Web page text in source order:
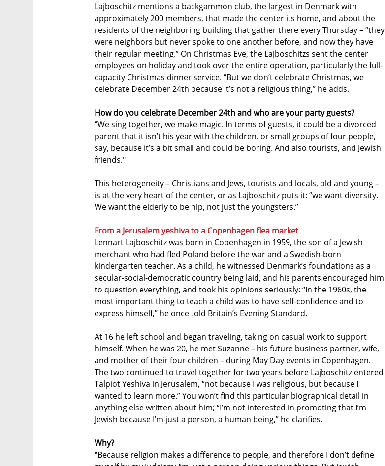
Lajboschitz mentions a backgammon club, the largest in Denmark with
approximately 200 members, that made the center its home, and about the
residents of the neighboring building that gather there every Thursday – “they
were neighbors but never spoke to one another before, and now they have
their regular meeting.” On Christmas Eve, the Lajboschitzs sent the center
employees on holiday and took over the entire operation, particularly the full-
capacity Christmas dinner service. “But we don’t celebrate Christmas, we
celebrate December 24th because it’s not a religious thing,” he adds.
How do you celebrate December 24th and who are your party guests?
“We sing together, we make magic. In terms of guests, it could be a divorced
parent that it isn’t his year with the children, or small groups of four people,
say, because it’s a bit small and could be boring. And also tourists, and Jewish
friends."
This heterogeneity – Christians and Jews, tourists and locals, old and young –
is at the very heart of the center, or as Lajboschitz puts it: “we want diversity.
We want the elderly to be hip, not just the youngsters.”
From a Jerusalem yeshiva to a Copenhagen flea market
Lennart Lajboschitz was born in Copenhagen in 1959, the son of a Jewish
merchant who had fled Poland before the war and a Swedish-born
kindergarten teacher. As a child, he witnessed Denmark’s foundations as a
secular-social-democratic country being laid, and his parents encouraged him
to question everything, and took his opinions seriously: “In the 1960s, the
most important thing to teach a child was to have self-confidence and to
express himself,” he once told Britain’s Evening Standard.
At 16 he left school and began traveling, taking on casual work to support
himself. When he was 20, he met Suzanne – his future business partner, wife,
and mother of their four children – during May Day events in Copenhagen.
The two continued to travel together for two years before Lajboschitz entered
Talpiot Yeshiva in Jerusalem, “not because I was religious, but because I
wanted to learn more.” You won’t find this particular biographical detail in
anything else written about him; “I’m not interested in promoting that I’m
Jewish because I’m just a person, a human being,” he clarifies.
Why?
“Because religion makes a difference to people, and therefore I don’t define